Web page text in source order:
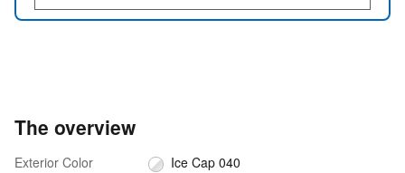
The overview
Exterior Color
Ice Cap 040